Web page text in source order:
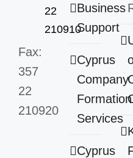
22
210910
Fax:
357
22
210920
Business
Support
Cyprus
Company
Formation
Services
Cyprus